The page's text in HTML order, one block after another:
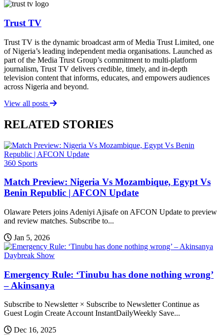
Trust TV
Trust TV is the dynamic broadcast arm of Media Trust Limited, one
of Nigeria’s leading independent media organisations. Launched as
part of the Media Trust Group’s commitment to multi-platform
journalism, Trust TV delivers credible, timely, and in-depth
television content that informs, educates, and empowers audiences
across Nigeria and beyond.
View all posts
RELATED STORIES
360 Sports
Match Preview: Nigeria Vs Mozambique, Egypt Vs
Benin Republic | AFCON Update
Olaware Peters joins Adeniyi Ajisafe on AFCON Update to preview
and review matches. Subscribe to...
Jan 5, 2026
Daybreak Show
Emergency Rule: ‘Tinubu has done nothing wrong’
– Akinsanya
Subscribe to Newsletter × Subscribe to Newsletter Continue as
Guest Login Create Account InstantDailyWeekly Save...
Dec 16, 2025